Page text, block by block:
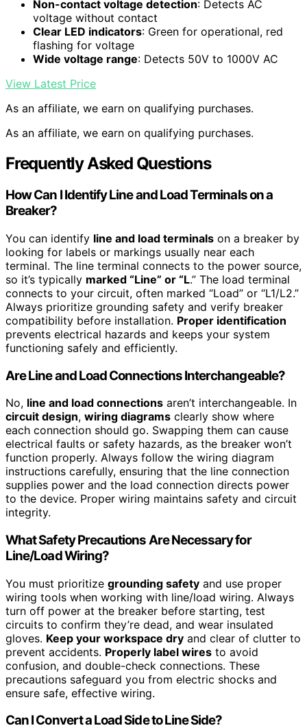
Non-contact voltage detection: Detects AC
voltage without contact
Clear LED indicators: Green for operational, red
flashing for voltage
Wide voltage range: Detects 50V to 1000V AC
View Latest Price
As an affiliate, we earn on qualifying purchases.
As an affiliate, we earn on qualifying purchases.
Frequently Asked Questions
How Can I Identify Line and Load Terminals on a
Breaker?
You can identify line and load terminals on a breaker by
looking for labels or markings usually near each
terminal. The line terminal connects to the power source,
so it’s typically marked “Line” or “L.” The load terminal
connects to your circuit, often marked “Load” or “L1/L2.”
Always prioritize grounding safety and verify breaker
compatibility before installation. Proper identification
prevents electrical hazards and keeps your system
functioning safely and efficiently.
Are Line and Load Connections Interchangeable?
No, line and load connections aren’t interchangeable. In
circuit design, wiring diagrams clearly show where
each connection should go. Swapping them can cause
electrical faults or safety hazards, as the breaker won’t
function properly. Always follow the wiring diagram
instructions carefully, ensuring that the line connection
supplies power and the load connection directs power
to the device. Proper wiring maintains safety and circuit
integrity.
What Safety Precautions Are Necessary for
Line/Load Wiring?
You must prioritize grounding safety and use proper
wiring tools when working with line/load wiring. Always
turn off power at the breaker before starting, test
circuits to confirm they’re dead, and wear insulated
gloves. Keep your workspace dry and clear of clutter to
prevent accidents. Properly label wires to avoid
confusion, and double-check connections. These
precautions safeguard you from electric shocks and
ensure safe, effective wiring.
Can I Convert a Load Side to Line Side?